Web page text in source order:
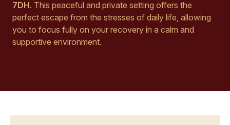
7DH. This peaceful and private setting offers the
perfect escape from the stresses of daily life, allowing
you to focus fully on your recovery in a calm and
supportive environment.